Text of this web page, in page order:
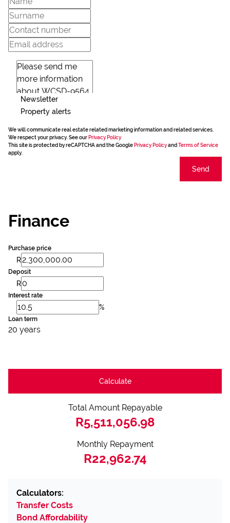
Newsletter
Property alerts
We will communicate real estate related marketing information and related services.
We respect your privacy. See our Privacy Policy
This site is protected by reCAPTCHA and the Google Privacy Policyand Terms of Service
apply.
Send
Finance
Purchase price
R
Deposit
R
Interest rate
%
Loan term
20 years
Calculate
Total Amount Repayable
R5,511,056.98
Monthly Repayment
R22,962.74
Calculators:
Transfer Costs
Bond Affordability